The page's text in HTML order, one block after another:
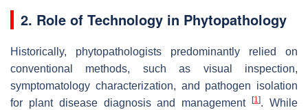
2. Role of Technology in Phytopathology
Historically, phytopathologists predominantly relied on
conventional methods, such as visual inspection,
symptomatology characterization, and pathogen isolation
for plant disease diagnosis and management[1]. While